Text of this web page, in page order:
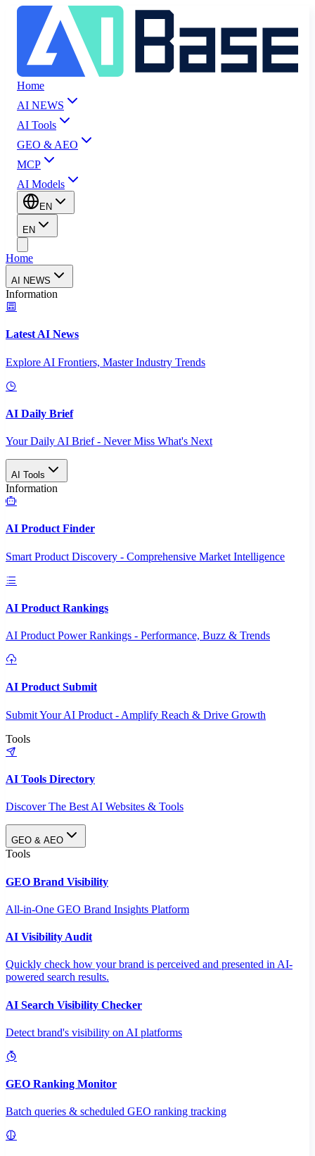
Home
AI NEWS
AI Tools
GEO & AEO
MCP
AI Models
EN
EN
Home
AI NEWS
Information
Latest AI News
Explore AI Frontiers, Master Industry Trends
AI Daily Brief
Your Daily AI Brief - Never Miss What's Next
AI Tools
Information
AI Product Finder
Smart Product Discovery - Comprehensive Market Intelligence
AI Product Rankings
AI Product Power Rankings - Performance, Buzz & Trends
AI Product Submit
Submit Your AI Product - Amplify Reach & Drive Growth
Tools
AI Tools Directory
Discover The Best AI Websites & Tools
GEO & AEO
Tools
GEO Brand Visibility
All-in-One GEO Brand Insights Platform
AI Visibility Audit
Quickly check how your brand is perceived and presented in AI-
powered search results.
AI Search Visibility Checker
Detect brand's visibility on AI platforms
GEO Ranking Monitor
Batch queries & scheduled GEO ranking tracking